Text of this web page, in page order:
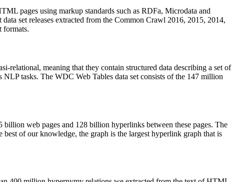
pages using markup standards such as RDFa, Microdata and
set releases extracted from the Common Crawl 2016, 2015, 2014,
formats.
relational, meaning that they contain structured data describing a set of
tasks. The WDC Web Tables data set consists of the 147 million
web pages and 128 billion hyperlinks between these pages. The
best of our knowledge, the graph is the largest hyperlink graph that is